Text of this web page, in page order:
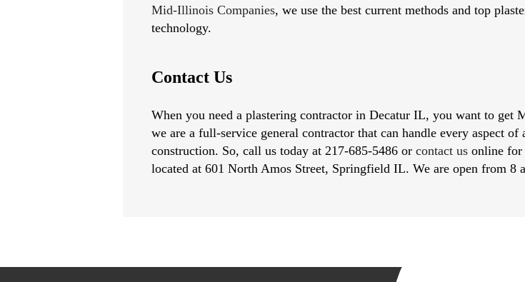
Mid-Illinois Companies, we use the best current methods and top
technology.
Contact Us
When you need a plastering contractor in Decatur IL, you want to
we are a full-service general contractor that can handle every aspect
construction. So, call us today at 217-­685-5486 or contact us online for
located at 601 North Amos Street, Springfield IL. We are open from 8